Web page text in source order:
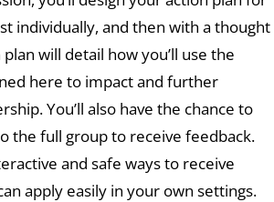
individually, and then with a thought
will detail how you’ll use the
here to impact and further
You’ll also have the chance to
the full group to receive feedback.
and safe ways to receive
apply easily in your own settings.